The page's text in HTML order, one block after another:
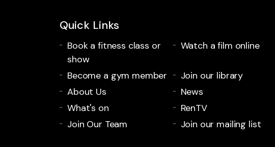
Quick Links
Book a fitness class or
show
Watch a film online
Become a gym member
Join our library
About Us
News
What's on
RenTV
Join Our Team
Join our mailing list